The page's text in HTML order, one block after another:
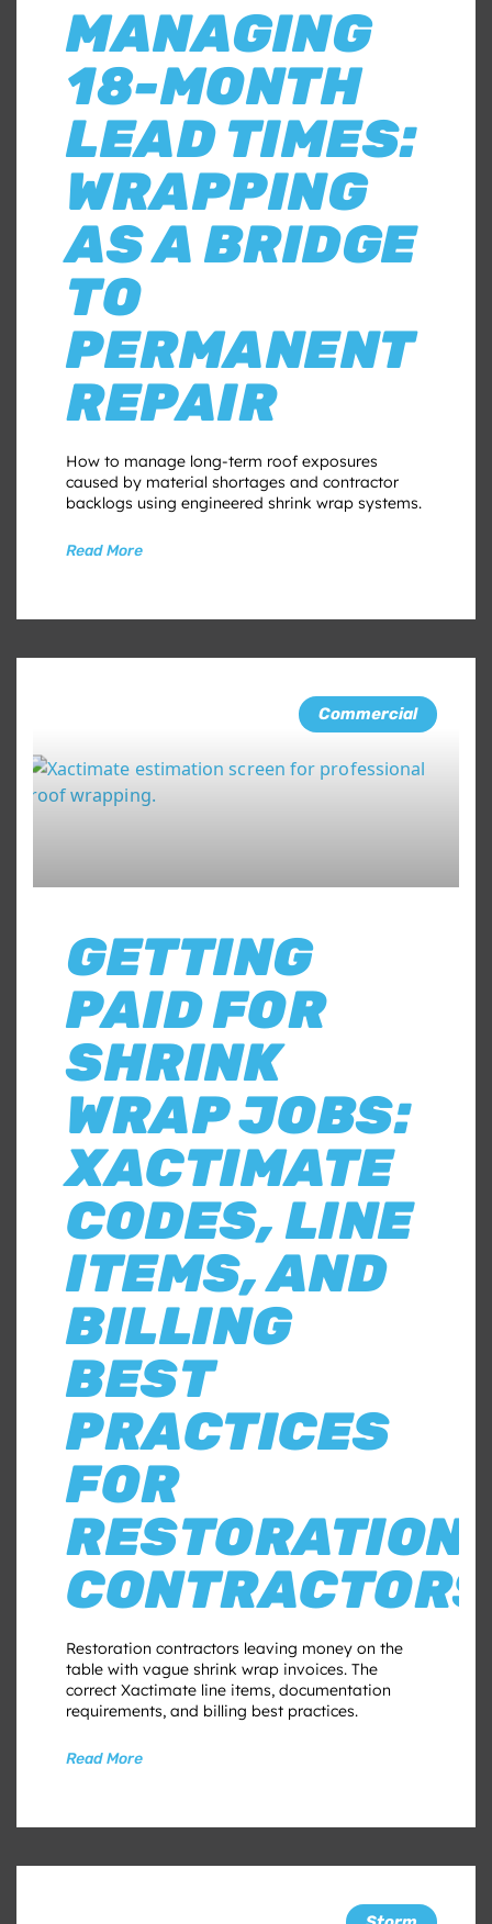
MANAGING
18-MONTH
LEAD TIMES:
WRAPPING
AS A BRIDGE
TO
PERMANENT
REPAIR
How to manage long-term roof exposures
caused by material shortages and contractor
backlogs using engineered shrink wrap systems.
Read More
Commercial
GETTING
PAID FOR
SHRINK
WRAP JOBS:
XACTIMATE
CODES, LINE
ITEMS, AND
BILLING
BEST
PRACTICES
FOR
RESTORATION
CONTRACTORS
Restoration contractors leaving money on the
table with vague shrink wrap invoices. The
correct Xactimate line items, documentation
requirements, and billing best practices.
Read More